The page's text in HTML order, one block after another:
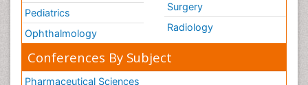
Pediatrics
Ophthalmology
Surgery
Radiology
Conferences By Subject
Pharmaceutical Sciences